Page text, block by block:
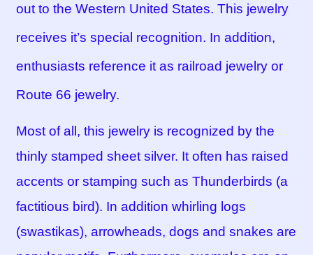
out to the Western United States. This jewelry
receives it’s special recognition. In addition,
enthusiasts reference it as railroad jewelry or
Route 66 jewelry.
Most of all, this jewelry is recognized by the
thinly stamped sheet silver. It often has raised
accents or stamping such as Thunderbirds (a
factitious bird). In addition whirling logs
(swastikas), arrowheads, dogs and snakes are